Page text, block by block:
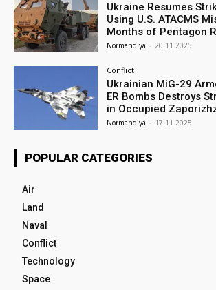
Ukraine Resumes
Using U.S. ATACMS
Months of Pentagon
Normandiya - 20.11.2025
Conflict
Ukrainian MiG-29
ER Bombs Destroys
in Occupied
Normandiya - 17.11.2025
POPULAR CATEGORIES
Air
Land
Naval
Conflict
Technology
Space